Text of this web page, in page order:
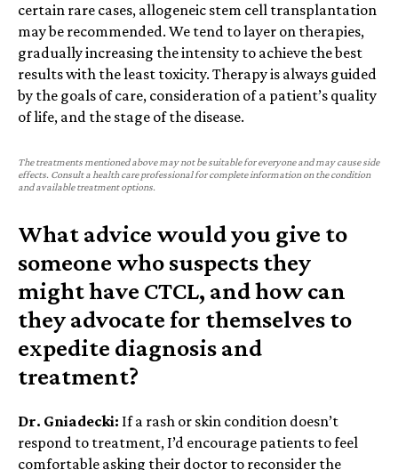
certain rare cases, allogeneic stem cell transplantation
may be recommended. We tend to layer on therapies,
gradually increasing the intensity to achieve the best
results with the least toxicity. Therapy is always guided
by the goals of care, consideration of a patient’s quality
of life, and the stage of the disease.
The treatments mentioned above may not be suitable for everyone and may cause side
effects. Consult a health care professional for complete information on the condition
and available treatment options.
What advice would you give to
someone who suspects they
might have CTCL, and how can
they advocate for themselves to
expedite diagnosis and
treatment?
Dr. Gniadecki: If a rash or skin condition doesn’t
respond to treatment, I’d encourage patients to feel
comfortable asking their doctor to reconsider the